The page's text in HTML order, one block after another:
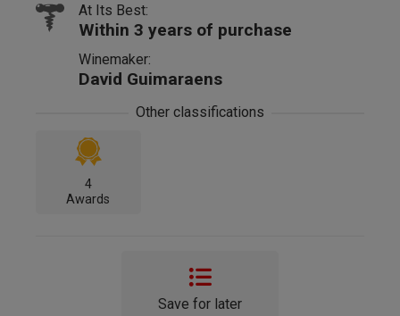
At Its Best:
Within 3 years of purchase
Winemaker:
David Guimaraens
Other classifications
4
Awards
Save for later